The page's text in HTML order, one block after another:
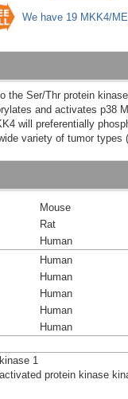
We have 19 MKK4/
Ser/Thr protein
and activates p38
will preferentially
variety of tumor types
Mouse
Rat
Human
Human
Human
Human
Human
Human
1
protein kinase